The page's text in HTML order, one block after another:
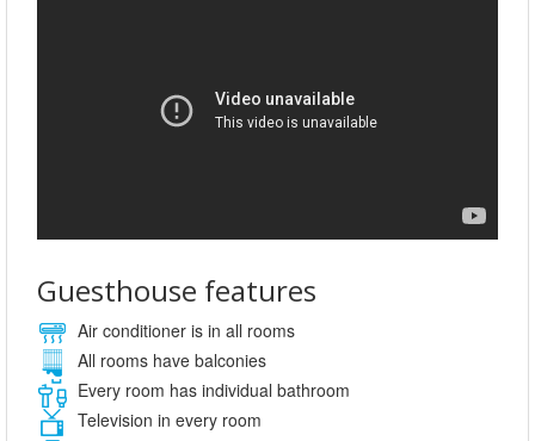
Guesthouse features
Air conditioner is in all rooms
All rooms have balconies
Every room has individual bathroom
Television in every room